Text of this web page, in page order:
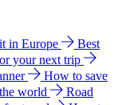
in Europe
Best
your next trip
How to save
world
Road